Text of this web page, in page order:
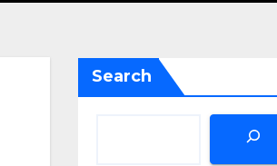
Search